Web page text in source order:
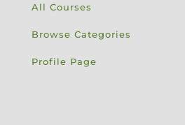
All Courses
Browse Categories
Profile Page